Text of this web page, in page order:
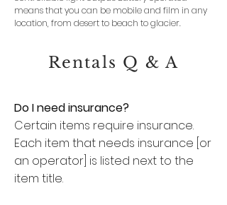
means that you can be mobile and film in any
location, from desert to beach to glacier.
Rentals Q & A
Do I need insurance?
Certain items require insurance.
Each item that needs insurance [or
an operator] is listed next to the
item title.